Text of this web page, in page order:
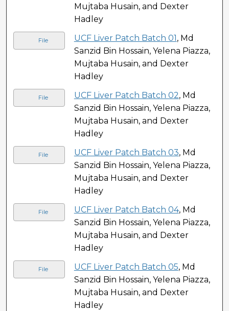
Mujtaba Husain, and Dexter
Hadley
File UCF Liver Patch Batch 01 , Md
Sanzid Bin Hossain, Yelena Piazza,
Mujtaba Husain, and Dexter
Hadley
File UCF Liver Patch Batch 02, Md
Sanzid Bin Hossain, Yelena Piazza,
Mujtaba Husain, and Dexter
Hadley
File UCF Liver Patch Batch 03, Md
Sanzid Bin Hossain, Yelena Piazza,
Mujtaba Husain, and Dexter
Hadley
File UCF Liver Patch Batch 04, Md
Sanzid Bin Hossain, Yelena Piazza,
Mujtaba Husain, and Dexter
Hadley
File UCF Liver Patch Batch 05, Md
Sanzid Bin Hossain, Yelena Piazza,
Mujtaba Husain, and Dexter
Hadley